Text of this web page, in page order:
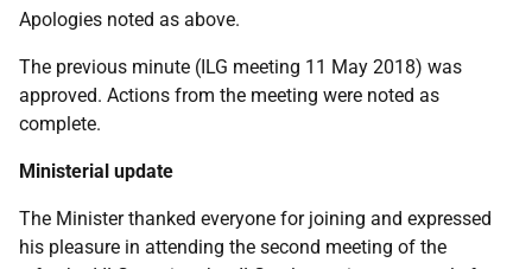
Apologies noted as above.
The previous minute (ILG meeting 11 May 2018) was
approved. Actions from the meeting were noted as
complete.
Ministerial update
The Minister thanked everyone for joining and expressed
his pleasure in attending the second meeting of the